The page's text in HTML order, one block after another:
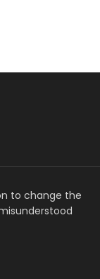
to change the